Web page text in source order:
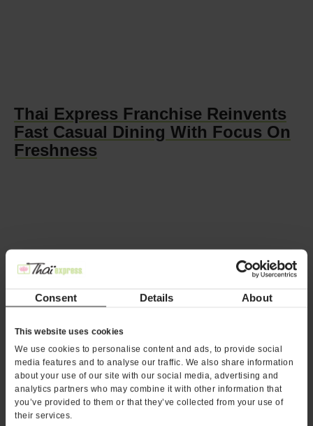
Consent Details About
This website uses cookies
We use cookies to personalise content and ads, to provide social
media features and to analyse our traffic. We also share information
about your use of our site with our social media, advertising and
analytics partners who may combine it with other information that
you’ve provided to them or that they’ve collected from your use of
their services.
Thai Express Franchise Reinvents
Fast Casual Dining With Focus On
Freshness
Three Ways the Thai Express Menu
Drives Sales